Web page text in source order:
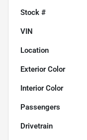
Stock #
VIN
Location
Exterior Color
Interior Color
Passengers
Drivetrain